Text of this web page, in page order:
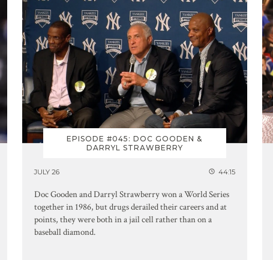
44:15
JULY 26
EPISODE #045: DOC GOODEN &
DARRYL STRAWBERRY
Doc Gooden and Darryl Strawberry won a World Series
together in 1986, but drugs derailed their careers and at
points, they were both in a jail cell rather than on a
baseball diamond.